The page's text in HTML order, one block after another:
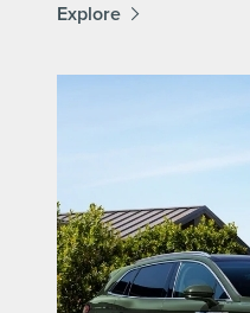
Explore